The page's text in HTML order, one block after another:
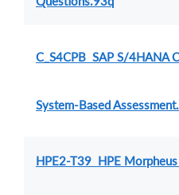
C_S4CPB SAP S/4HANA
System-Based
HPE2-T39 HPE